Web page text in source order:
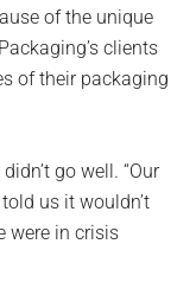
of the unique
clients
of their packaging
go well. “Our
us it wouldn’t
were in crisis